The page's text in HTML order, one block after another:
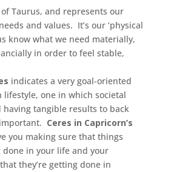
Taurus, and represents our
and values. It’s our ‘physical
know what we need materially,
in order to feel stable,
indicates a very goal-oriented
one in which societal
having tangible results to back
Ceres in Capricorn’s
you making sure that things
done in your life and your
they’re getting done in